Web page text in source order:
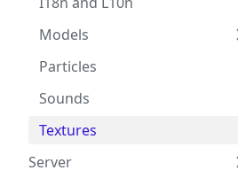
Models
Particles
Sounds
Textures
Server